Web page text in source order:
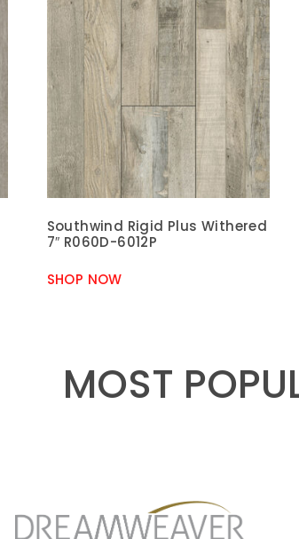
Southwind Rigid Plus Withered
7″ R060D-6012P
SHOP NOW
MOST